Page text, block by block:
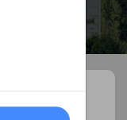
!